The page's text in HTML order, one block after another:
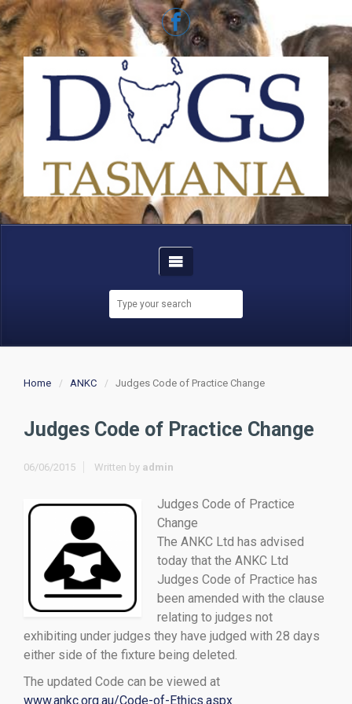
Home ANKC Judges Code of Practice Change
Judges Code of Practice Change
06/06/2015 Written by admin
Judges Code of Practice
Change
The ANKC Ltd has advised
today that the ANKC Ltd
Judges Code of Practice has
been amended with the clause
relating to judges not
exhibiting under judges they have judged with 28 days
either side of the fixture being deleted.
The updated Code can be viewed at
www.ankc.org.au/Code-of-Ethics.aspx